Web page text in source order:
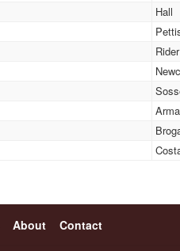
Hall
Rider
About Contact